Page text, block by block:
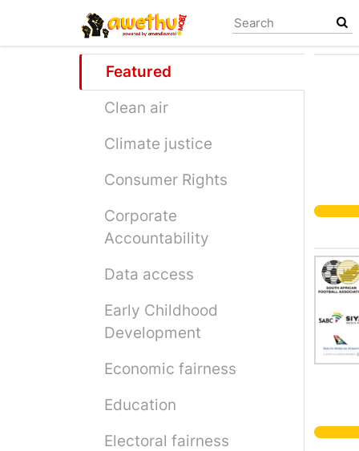
main
Featured
Clean air
Climate justice
Consumer Rights
Corporate
Accountability
Data access
Early Childhood
Development
Economic fairness
Education
Electoral fairness